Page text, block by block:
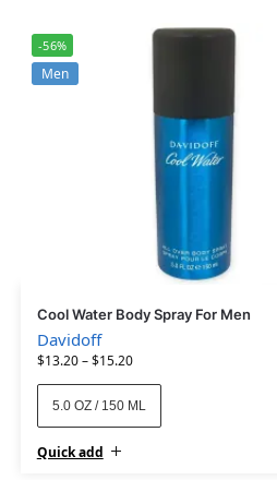
-56%
Men
Cool Water Body Spray For Men
Davidoff
$13.20–$15.20
5.0 OZ / 150 ML
Quick add